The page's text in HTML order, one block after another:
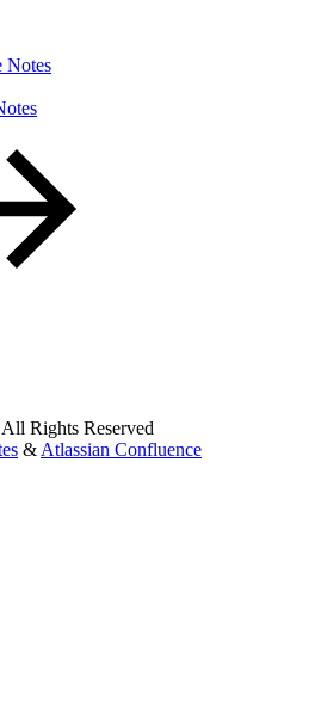
Notes
Rights Reserved
& Atlassian Confluence